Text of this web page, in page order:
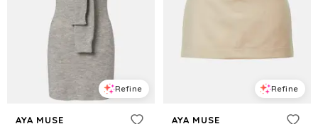
Refine
AYA MUSE
Refine
AYA MUSE